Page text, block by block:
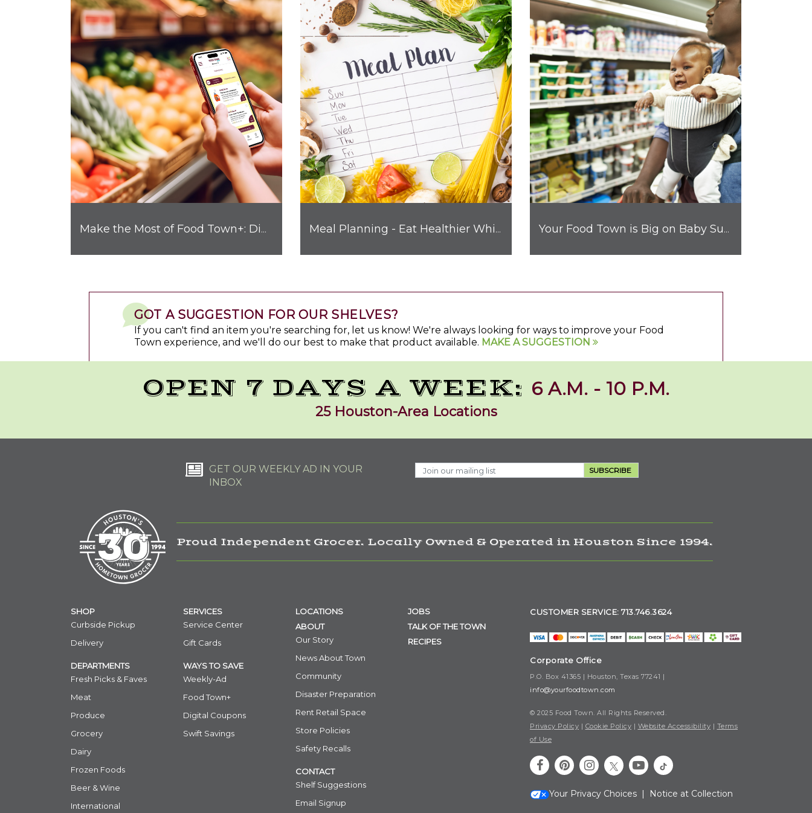
Make the Most of Food Town+: Digital Coupons, Rewards and More Meal Planning - Eat Healthier While Saving Money and Time Your Food Town is Big on Baby Supplies and Other Parent Must-Haves
GOT A SUGGESTION FOR OUR SHELVES?
If you can't find an item you're searching for, let us know! We're always looking for ways to improve your Food
Town experience, and we'll do our best to make that product available. MAKE A SUGGESTION
OPEN 7 DAYS A WEEK: 6 A.M. - 10 P.M.
25 Houston-Area Locations
GET OUR WEEKLY AD IN YOUR
INBOX
SUBSCRIBE
Proud Independent Grocer. Locally Owned & Operated in Houston Since 1994.
SHOP
Curbside Pickup
Delivery
DEPARTMENTS
Fresh Picks & Faves
Meat
Produce
Grocery
Dairy
Frozen Foods
Beer & Wine
International
SERVICES
Service Center
Gift Cards
WAYS TO SAVE
Weekly-Ad
Food Town+
Digital Coupons
Swift Savings
LOCATIONS
ABOUT
Our Story
News About Town
Community
Disaster Preparation
Rent Retail Space
Store Policies
Safety Recalls
CONTACT
Shelf Suggestions
Email Signup
JOBS
TALK OF THE TOWN
RECIPES
CUSTOMER SERVICE: 713.746.3624
Corporate Office
P.O. Box 41365 | Houston, Texas 77241 |
info@yourfoodtown.com
© 2025 Food Town. All Rights Reserved.
Privacy Policy | Cookie Policy | Website Accessibility | Terms
of Use
Your Privacy Choices | Notice at Collection